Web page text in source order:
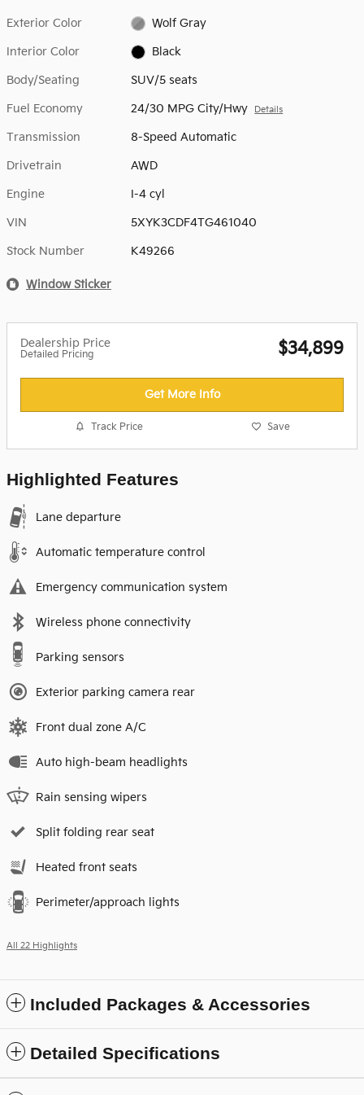
Exterior Color Wolf Gray
Interior Color Black
Body/Seating SUV/5 seats
Fuel Economy 24/30 MPG City/Hwy Details
Transmission 8-Speed Automatic
Drivetrain AWD
Engine I-4 cyl
VIN 5XYK3CDF4TG461040
Stock Number K49266
Window Sticker
Dealership Price
Detailed Pricing $34,899
Get More Info
Track Price Save
Highlighted Features
Lane departure
Automatic temperature control
Emergency communication system
Wireless phone connectivity
Parking sensors
Exterior parking camera rear
Front dual zone A/C
Auto high-beam headlights
Rain sensing wipers
Split folding rear seat
Heated front seats
Perimeter/approach lights
All 22 Highlights
Included Packages & Accessories
Detailed Specifications